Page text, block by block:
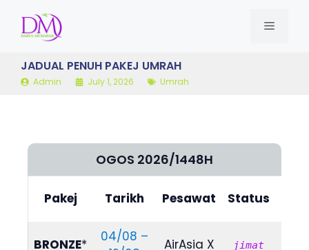
content
MENU
JADUAL PENUH PAKEJ UMRAH
Admin July 1, 2026 Umrah
OGOS 2026/1448H
Pakej Tarikh Pesawat Status
BRONZE*
04/08 –
AirAsia X jimat